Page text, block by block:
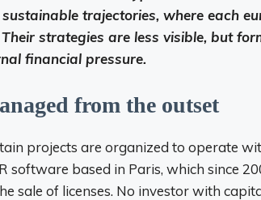
trajectories, where each
strategies are less visible, but
financial pressure.
from the outset
projects are organized to operate
software based in Paris, which since
sale of licenses. No investor with